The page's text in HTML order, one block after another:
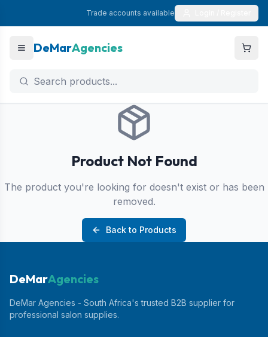
Trade accounts available
DeMarAgencies
Product Not Found
The product you're looking for doesn't exist or has been
removed.
Back to Products
DeMarAgencies
DeMar Agencies - South Africa's trusted B2B supplier for
professional salon supplies.